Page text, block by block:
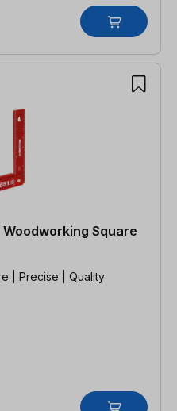
Square
| Precise | Quality